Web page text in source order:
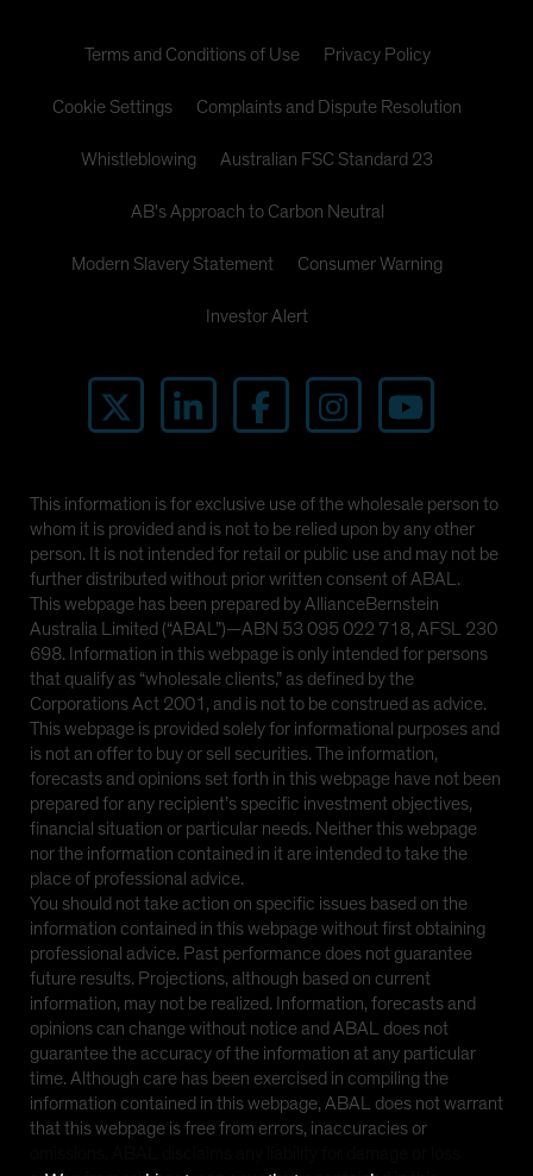
Terms and Conditions of Use Privacy Policy
Cookie Settings Complaints and Dispute Resolution
Whistleblowing Australian FSC Standard 23
AB's Approach to Carbon Neutral
Modern Slavery Statement Consumer Warning
Investor Alert
This information is for exclusive use of the wholesale person to
whom it is provided and is not to be relied upon by any other
person. It is not intended for retail or public use and may not be
further distributed without prior written consent of ABAL.
This webpage has been prepared by AllianceBernstein
Australia Limited (“ABAL”)—ABN 53 095 022 718, AFSL 230
698. Information in this webpage is only intended for persons
that qualify as “wholesale clients,” as defined by the
Corporations Act 2001, and is not to be construed as advice.
This webpage is provided solely for informational purposes and
is not an offer to buy or sell securities. The information,
forecasts and opinions set forth in this webpage have not been
prepared for any recipient’s specific investment objectives,
financial situation or particular needs. Neither this webpage
nor the information contained in it are intended to take the
place of professional advice.
You should not take action on specific issues based on the
information contained in this webpage without first obtaining
professional advice. Past performance does not guarantee
future results. Projections, although based on current
information, may not be realized. Information, forecasts and
opinions can change without notice and ABAL does not
guarantee the accuracy of the information at any particular
time. Although care has been exercised in compiling the
information contained in this webpage, ABAL does not warrant
that this webpage is free from errors, inaccuracies or